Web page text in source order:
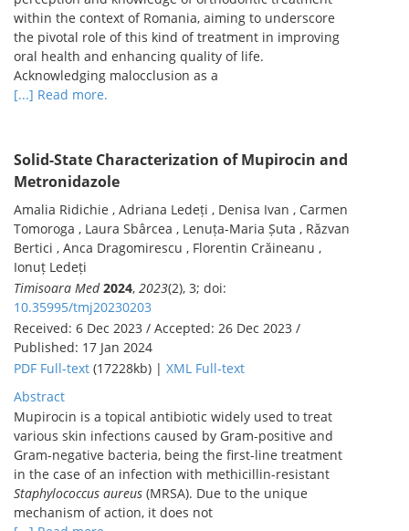
within the context of Romania, aiming to underscore
the pivotal role of this kind of treatment in improving
oral health and enhancing quality of life.
Acknowledging malocclusion as a
[...] Read more.
Solid-State Characterization of Mupirocin and
Metronidazole
Amalia Ridichie , Adriana Ledeți , Denisa Ivan , Carmen
Tomoroga , Laura Sbârcea , Lenuța-Maria Șuta , Răzvan
Bertici , Anca Dragomirescu , Florentin Crăineanu ,
Ionuț Ledeți
Timisoara Med 2024, 2023(2), 3; doi:
10.35995/tmj20230203
Received: 6 Dec 2023 / Accepted: 26 Dec 2023 /
Published: 17 Jan 2024
PDF Full-text (17228kb) | XML Full-text
Abstract
Mupirocin is a topical antibiotic widely used to treat
various skin infections caused by Gram-positive and
Gram-negative bacteria, being the first-line treatment
in the case of an infection with methicillin-resistant
Staphylococcus aureus (MRSA). Due to the unique
mechanism of action, it does not